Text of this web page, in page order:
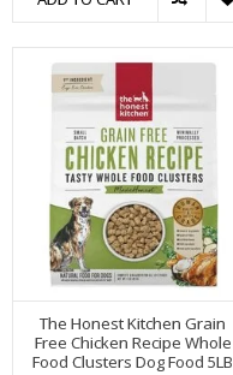
The Honest Kitchen Grain
Free Chicken Recipe Whole
Food Clusters Dog Food 5LB